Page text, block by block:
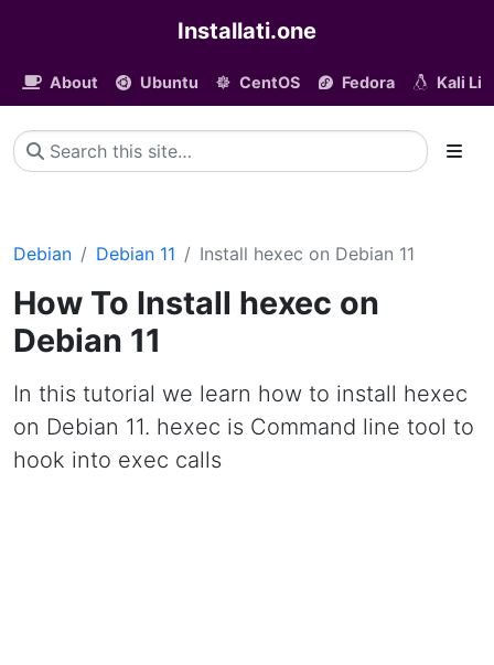
Installati.one
About Ubuntu CentOS Fedora Kali
Debian Debian 11 Install hexec on Debian 11
How To Install hexec on
Debian 11
In this tutorial we learn how to install hexec
on Debian 11. hexec is Command line tool to
hook into exec calls